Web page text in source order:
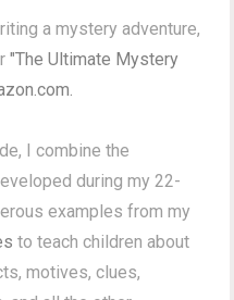
a mystery adventure,
"The Ultimate Mystery
I combine the
during my 22-
examples from my
to teach children about
motives, clues,